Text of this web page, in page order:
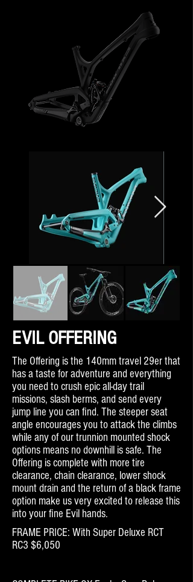
EVIL OFFERING
The Offering is the 140mm travel 29er that
has a taste for adventure and everything
you need to crush epic all-day trail
missions, slash berms, and send every
jump line you can find. The steeper seat
angle encourages you to attack the climbs
while any of our trunnion mounted shock
options means no downhill is safe. The
Offering is complete with more tire
clearance, chain clearance, lower shock
mount drain and the return of a black frame
option make us very excited to release this
into your fine Evil hands.
FRAME PRICE: With Super Deluxe RCT
RC3 $6,050